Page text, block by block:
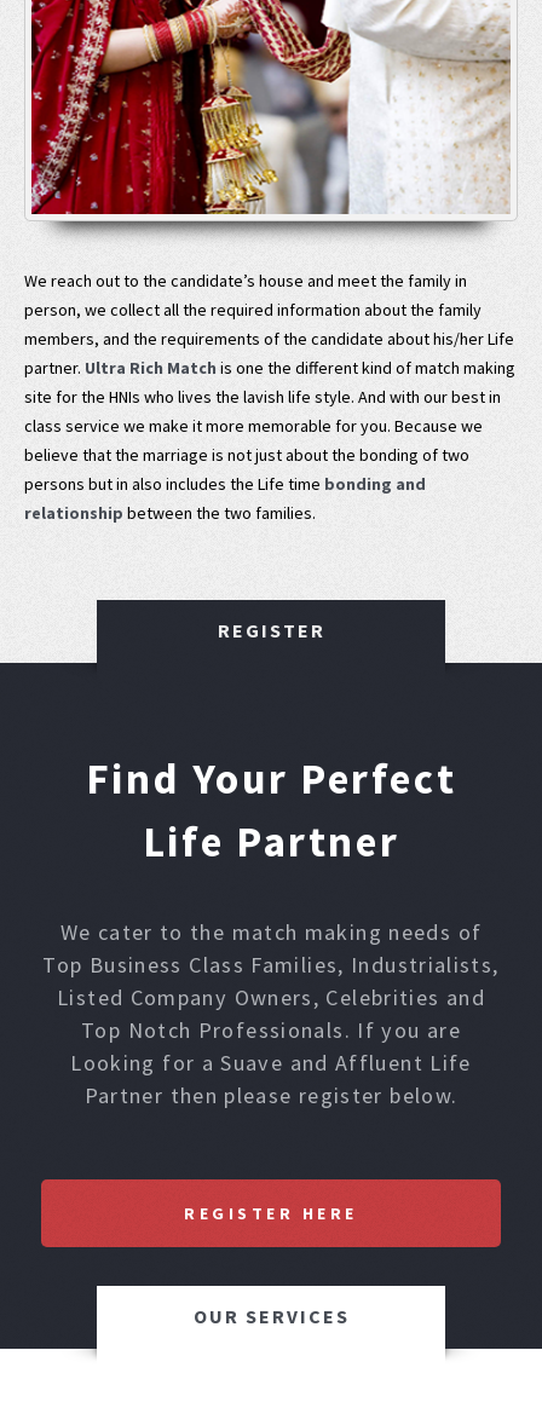
We reach out to the candidate’s house and meet the family in
person, we collect all the required information about the family
members, and the requirements of the candidate about his/her Life
partner. Ultra Rich Match is one the different kind of match making
site for the HNIs who lives the lavish life style. And with our best in
class service we make it more memorable for you. Because we
believe that the marriage is not just about the bonding of two
persons but in also includes the Life time bonding and
relationship between the two families.
REGISTER
Find Your Perfect
Life Partner
We cater to the match making needs of
Top Business Class Families, Industrialists,
Listed Company Owners, Celebrities and
Top Notch Professionals. If you are
Looking for a Suave and Affluent Life
Partner then please register below.
REGISTER HERE
OUR SERVICES